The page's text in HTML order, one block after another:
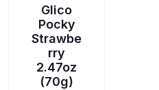
Glico
Pocky
Strawbe
rry
2.47oz
(70g)